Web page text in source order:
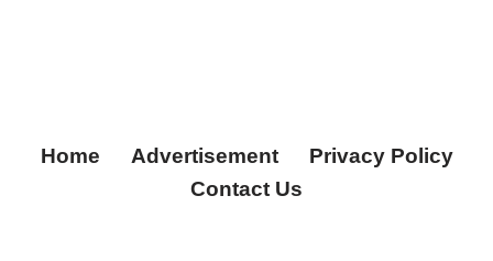
Home Advertisement
Privacy Policy
Contact Us